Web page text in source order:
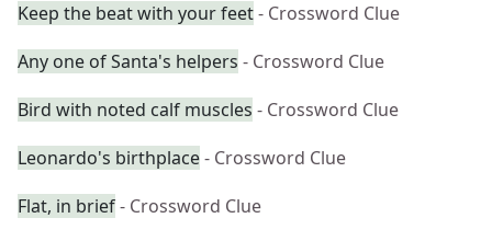
Keep the beat with your feet- Crossword Clue
Any one of Santa's helpers - Crossword Clue
Bird with noted calf muscles - Crossword Clue
Leonardo's birthplace- Crossword Clue
Flat, in brief- Crossword Clue